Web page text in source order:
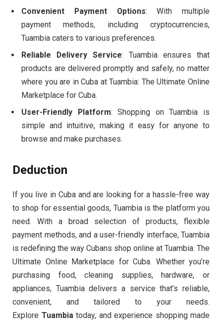
Convenient Payment Options: With multiple
payment methods, including cryptocurrencies,
Tuambia caters to various preferences.
Reliable Delivery Service: Tuambia ensures that
products are delivered promptly and safely, no matter
where you are in Cuba at Tuambia: The Ultimate Online
Marketplace for Cuba.
User-Friendly Platform: Shopping on Tuambia is
simple and intuitive, making it easy for anyone to
browse and make purchases.
Deduction
If you live in Cuba and are looking for a hassle-free way
to shop for essential goods, Tuambia is the platform you
need. With a broad selection of products, flexible
payment methods, and a user-friendly interface, Tuambia
is redefining the way Cubans shop online at Tuambia: The
Ultimate Online Marketplace for Cuba. Whether you’re
purchasing food, cleaning supplies, hardware, or
appliances, Tuambia delivers a service that’s reliable,
convenient, and tailored to your needs.
Explore Tuambiatoday, and experience shopping made